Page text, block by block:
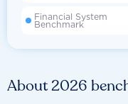
About 2026
Financial System
Benchmark